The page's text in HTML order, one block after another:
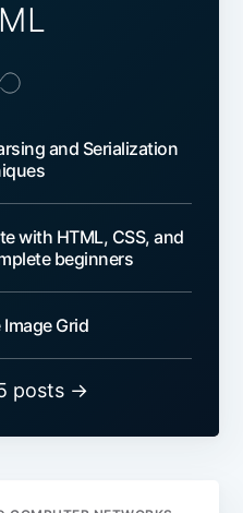
and Serialization
with HTML, CSS, and
beginners
Grid
posts →